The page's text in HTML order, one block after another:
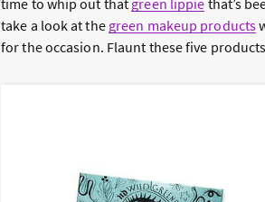
time to whip out that green lippie that’s
take a look at the green makeup products
for the occasion. Flaunt these five